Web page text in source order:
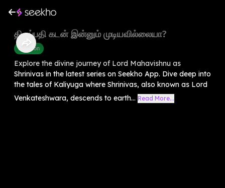
திருப்பதி கடன் இன்னும் முடியவில்லையா?
Devotion
Explore the divine journey of Lord Mahavishnu as
Shrinivas in the latest series on Seekho App. Dive deep into
the tales of Kaliyuga where Shrinivas, also known as Lord
Venkateshwara, descends to earth... Read More...